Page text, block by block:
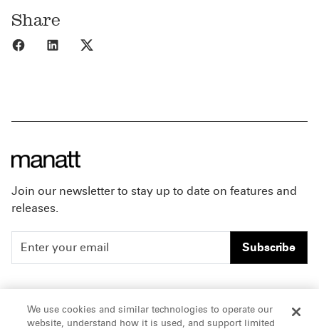
Share
Share to Facebook
Share to LinkedIn
Join our newsletter to stay up to date on features and
releases.
Subscribe
People
Insights
Careers
Offices & Contacts
We use cookies and similar technologies to operate our
website, understand how it is used, and support limited